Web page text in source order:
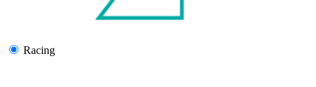
Racing